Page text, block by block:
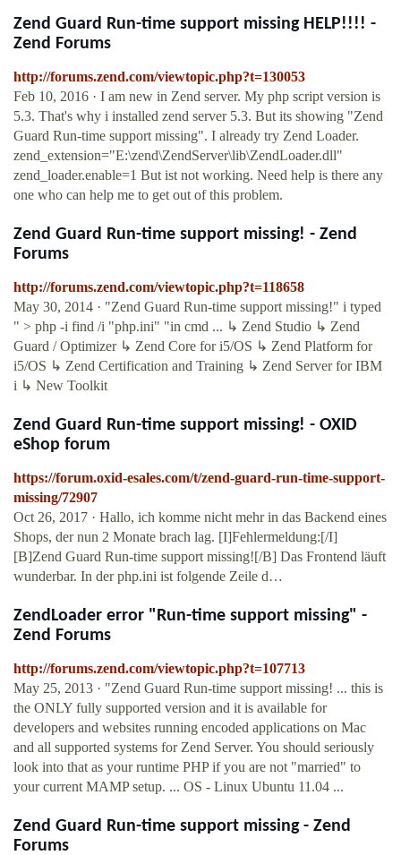
Zend Guard Run-time support missing HELP!!!! -
Zend Forums
http://forums.zend.com/viewtopic.php?t=130053
Feb 10, 2016 · I am new in Zend server. My php script version is
5.3. That's why i installed zend server 5.3. But its showing "Zend
Guard Run-time support missing". I already try Zend Loader.
zend_extension="E:\zend\ZendServer\lib\ZendLoader.dll"
zend_loader.enable=1 But ist not working. Need help is there any
one who can help me to get out of this problem.
Zend Guard Run-time support missing! - Zend
Forums
http://forums.zend.com/viewtopic.php?t=118658
May 30, 2014 · "Zend Guard Run-time support missing!" i typed
" > php -i find /i "php.ini" "in cmd ... ↳ Zend Studio ↳ Zend
Guard / Optimizer ↳ Zend Core for i5/OS ↳ Zend Platform for
i5/OS ↳ Zend Certification and Training ↳ Zend Server for IBM
i ↳ New Toolkit
Zend Guard Run-time support missing! - OXID
eShop forum
https://forum.oxid-esales.com/t/zend-guard-run-time-support-
missing/72907
Oct 26, 2017 · Hallo, ich komme nicht mehr in das Backend eines
Shops, der nun 2 Monate brach lag. [I]Fehlermeldung:[/I]
[B]Zend Guard Run-time support missing![/B] Das Frontend läuft
wunderbar. In der php.ini ist folgende Zeile d…
ZendLoader error "Run-time support missing" -
Zend Forums
http://forums.zend.com/viewtopic.php?t=107713
May 25, 2013 · "Zend Guard Run-time support missing! ... this is
the ONLY fully supported version and it is available for
developers and websites running encoded applications on Mac
and all supported systems for Zend Server. You should seriously
look into that as your runtime PHP if you are not "married" to
your current MAMP setup. ... OS - Linux Ubuntu 11.04 ...
Zend Guard Run-time support missing - Zend
Forums